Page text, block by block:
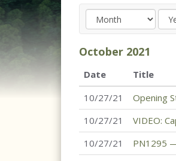
October 2021
Date
Title
10/27/21
Opening
10/27/21
VIDEO:
10/27/21
PN1295